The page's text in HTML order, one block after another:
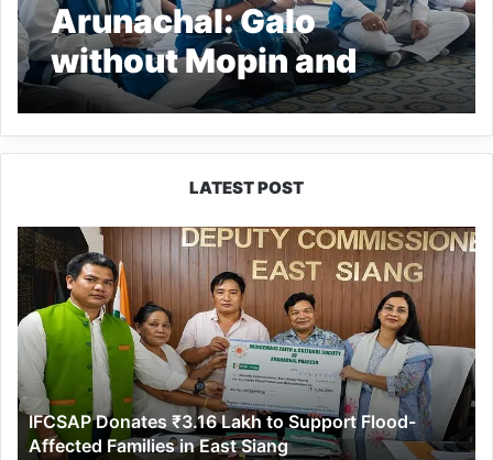
Arunachal: Galo
without Mopin and
Mopin without
traditional rituals…will
always be incomplete-
Pema Khandu
LATEST POST
IFCSAP
Donates
₹3.16
Lakh
to
Support
Flood-
Affected
Families
in
IFCSAP Donates ₹3.16 Lakh to Support Flood-
Affected Families in East Siang